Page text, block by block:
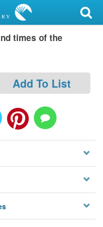
times of the
Add To List